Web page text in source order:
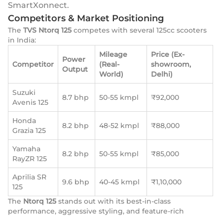
SmartXonnect.
Competitors & Market Positioning
The TVS Ntorq 125 competes with several 125cc scooters
in India:
Competitor
Power
Output
Mileage
(Real-
World)
Price (Ex-
showroom,
Delhi)
Suzuki
Avenis 125
8.7 bhp 50-55 kmpl ₹92,000
Honda
Grazia 125
8.2 bhp 48-52 kmpl ₹88,000
Yamaha
RayZR 125
8.2 bhp 50-55 kmpl ₹85,000
Aprilia SR
125
9.6 bhp 40-45 kmpl ₹1,10,000
The Ntorq 125 stands out with its best-in-class
performance, aggressive styling, and feature-rich